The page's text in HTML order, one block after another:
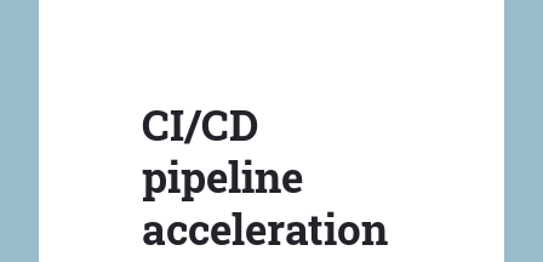
CI/CD
pipeline
acceleration